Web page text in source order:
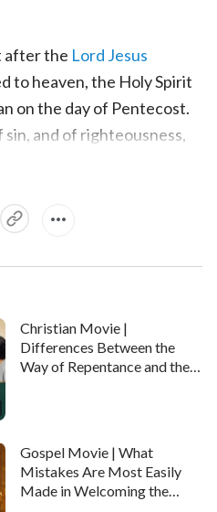
after the Lord Jesus
to heaven, the Holy Spirit
on the day of Pentecost.
and of righteousness,
receive
The work done by
Pentecost should be the
the last days. Are we correct
is the difference
Jesus and the
God in the last days?
Dream of the Heavenly
Christian Movie |
Differences Between the
Way of Repentance and the
Gospel Movie | What
Mistakes Are Most Easily
Made in Welcoming the